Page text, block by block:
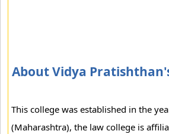
About Vidya
This college was established in the
(Maharashtra), the law college is